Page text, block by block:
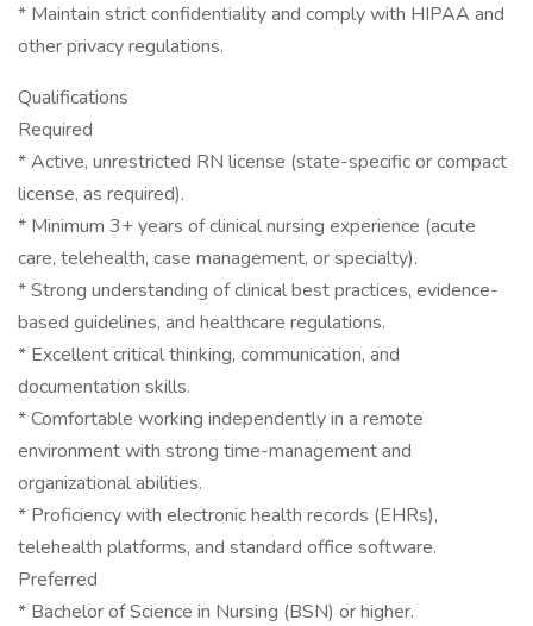
* Maintain strict confidentiality and comply with HIPAA and
other privacy regulations.
Qualifications
Required
* Active, unrestricted RN license (state-specific or compact
license, as required).
* Minimum 3+ years of clinical nursing experience (acute
care, telehealth, case management, or specialty).
* Strong understanding of clinical best practices, evidence-
based guidelines, and healthcare regulations.
* Excellent critical thinking, communication, and
documentation skills.
* Comfortable working independently in a remote
environment with strong time-management and
organizational abilities.
* Proficiency with electronic health records (EHRs),
telehealth platforms, and standard office software.
Preferred
* Bachelor of Science in Nursing (BSN) or higher.